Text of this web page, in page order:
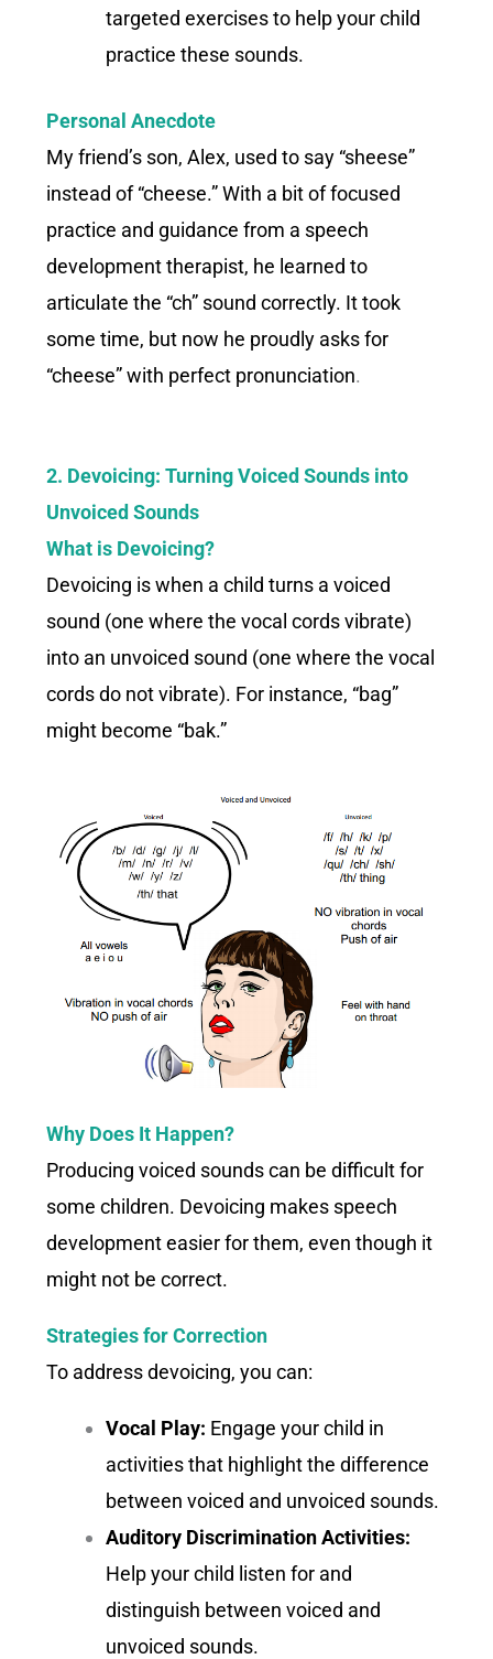
targeted exercises to help your child
practice these sounds.
Personal Anecdote
My friend’s son, Alex, used to say “sheese”
instead of “cheese.” With a bit of focused
practice and guidance from a speech
development therapist, he learned to
articulate the “ch” sound correctly. It took
some time, but now he proudly asks for
“cheese” with perfect pronunciation.
2. Devoicing: Turning Voiced Sounds into
Unvoiced Sounds
What is Devoicing?
Devoicing is when a child turns a voiced
sound (one where the vocal cords vibrate)
into an unvoiced sound (one where the vocal
cords do not vibrate). For instance, “bag”
might become “bak.”
Why Does It Happen?
Producing voiced sounds can be difficult for
some children. Devoicing makes speech
development easier for them, even though it
might not be correct.
Strategies for Correction
To address devoicing, you can:
Vocal Play: Engage your child in
activities that highlight the difference
between voiced and unvoiced sounds.
Auditory Discrimination Activities:
Help your child listen for and
distinguish between voiced and
unvoiced sounds.